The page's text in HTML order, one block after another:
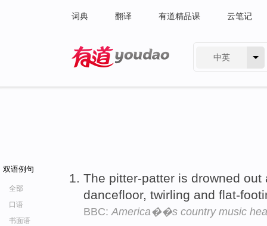
词典 翻译 有道精品课 云笔记
中英
双语例句
全部
口语
书面语
The pitter-patter is drowned
dancefloor, twirling and flat-
BBC:America��s country music